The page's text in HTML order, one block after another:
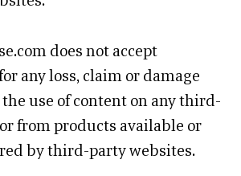
does not accept
any loss, claim or damage
use of content on any third-
from products available or
by third-party websites.